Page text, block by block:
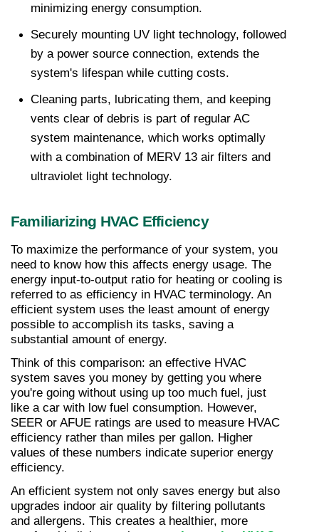
minimizing energy consumption.
Securely mounting UV light technology, followed
by a power source connection, extends the
system's lifespan while cutting costs.
Cleaning parts, lubricating them, and keeping
vents clear of debris is part of regular AC
system maintenance, which works optimally
with a combination of MERV 13 air filters and
ultraviolet light technology.
Familiarizing HVAC Efficiency
To maximize the performance of your system, you
need to know how this affects energy usage. The
energy input-to-output ratio for heating or cooling is
referred to as efficiency in HVAC terminology. An
efficient system uses the least amount of energy
possible to accomplish its tasks, saving a
substantial amount of energy.
Think of this comparison: an effective HVAC
system saves you money by getting you where
you're going without using up too much fuel, just
like a car with low fuel consumption. However,
SEER or AFUE ratings are used to measure HVAC
efficiency rather than miles per gallon. Higher
values of these numbers indicate superior energy
efficiency.
An efficient system not only saves energy but also
upgrades indoor air quality by filtering pollutants
and allergens. This creates a healthier, more